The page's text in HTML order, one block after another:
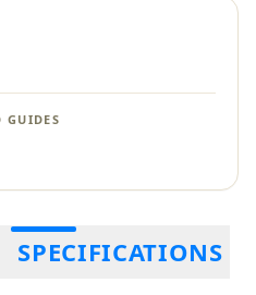
GUIDES
SPECIFICATIONS